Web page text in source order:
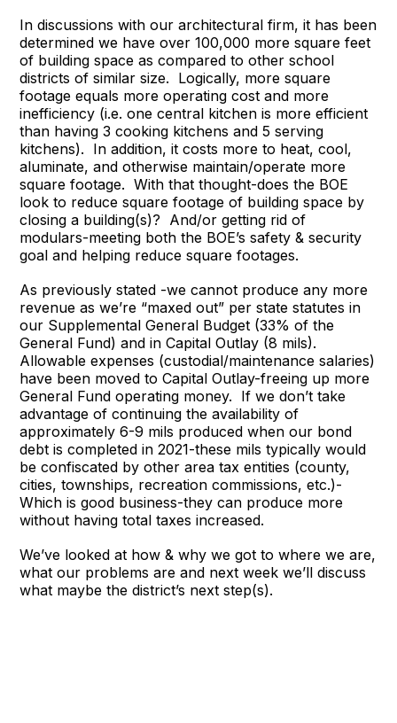
In discussions with our architectural firm, it has been
determined we have over 100,000 more square feet
of building space as compared to other school
districts of similar size. Logically, more square
footage equals more operating cost and more
inefficiency (i.e. one central kitchen is more efficient
than having 3 cooking kitchens and 5 serving
kitchens). In addition, it costs more to heat, cool,
aluminate, and otherwise maintain/operate more
square footage. With that thought-does the BOE
look to reduce square footage of building space by
closing a building(s)? And/or getting rid of
modulars-meeting both the BOE’s safety & security
goal and helping reduce square footages.
As previously stated -we cannot produce any more
revenue as we’re “maxed out” per state statutes in
our Supplemental General Budget (33% of the
General Fund) and in Capital Outlay (8 mils).
Allowable expenses (custodial/maintenance salaries)
have been moved to Capital Outlay-freeing up more
General Fund operating money. If we don’t take
advantage of continuing the availability of
approximately 6-9 mils produced when our bond
debt is completed in 2021-these mils typically would
be confiscated by other area tax entities (county,
cities, townships, recreation commissions, etc.)-
Which is good business-they can produce more
without having total taxes increased.
We’ve looked at how & why we got to where we are,
what our problems are and next week we’ll discuss
what maybe the district’s next step(s).